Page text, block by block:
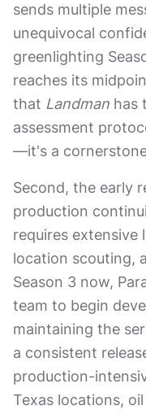
sends multiple
unequivocal
greenlighting
reaches its
that Landman has
assessment
—it's a
Second, the early
production
requires
location scouting,
Season 3 now,
team to begin
maintaining the
a consistent
production-
Texas locations,